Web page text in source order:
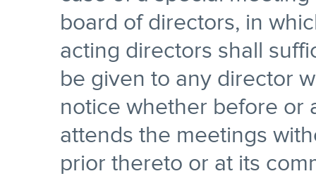
board of directors, in
acting directors shall
be given to any director
notice whether before or
attends the meetings
prior thereto or at its